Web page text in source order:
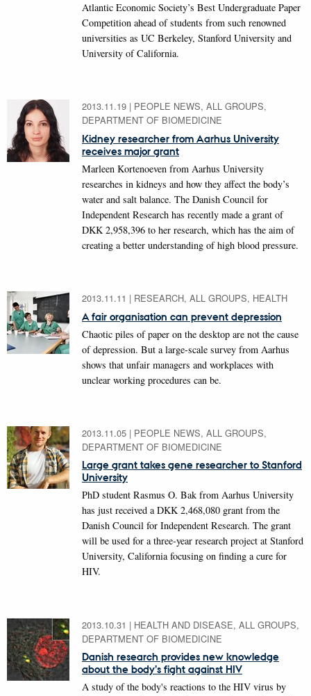
Atlantic Economic Society’s Best Undergraduate Paper
Competition ahead of students from such renowned
universities as UC Berkeley, Stanford University and
University of California.
2013.11.19 | PEOPLE NEWS, ALL GROUPS,
DEPARTMENT OF BIOMEDICINE
Kidney researcher from Aarhus University
receives major grant
Marleen Kortenoeven from Aarhus University
researches in kidneys and how they affect the body’s
water and salt balance. The Danish Council for
Independent Research has recently made a grant of
DKK 2,958,396 to her research, which has the aim of
creating a better understanding of high blood pressure.
2013.11.11 | RESEARCH, ALL GROUPS, HEALTH
A fair organisation can prevent depression
Chaotic piles of paper on the desktop are not the cause
of depression. But a large-scale survey from Aarhus
shows that unfair managers and workplaces with
unclear working procedures can be.
2013.11.05 | PEOPLE NEWS, ALL GROUPS,
DEPARTMENT OF BIOMEDICINE
Large grant takes gene researcher to Stanford
University
PhD student Rasmus O. Bak from Aarhus University
has just received a DKK 2,468,080 grant from the
Danish Council for Independent Research. The grant
will be used for a three-year research project at Stanford
University, California focusing on finding a cure for
HIV.
2013.10.31 | HEALTH AND DISEASE, ALL GROUPS,
DEPARTMENT OF BIOMEDICINE
Danish research provides new knowledge
about the body’s fight against HIV
A study of the body's reactions to the HIV virus by